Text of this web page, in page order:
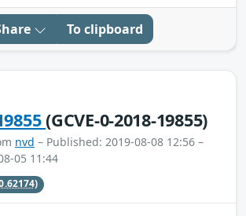
To clipboard
(GCVE-0-2018-19855)
nvd – Published: 2019-08-08 12:56 –
05 11:44